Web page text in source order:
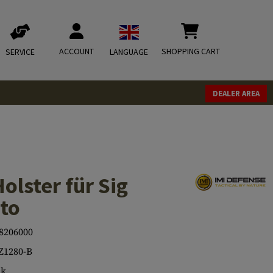
SERVICE ACCOUNT LANGUAGE SHOPPING CART
DEALER AREA
für Sig
B